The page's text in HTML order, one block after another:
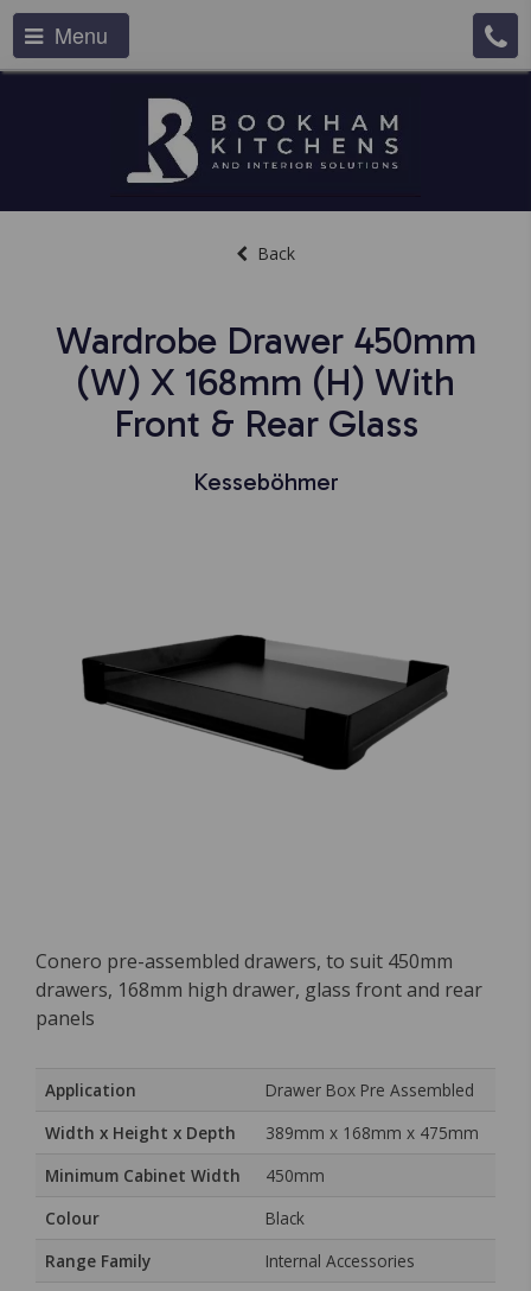
Menu
Back
Wardrobe Drawer 450mm
(w) X 168mm (h) With
Front & Rear Glass
Kesseböhmer
Conero pre-assembled drawers, to suit 450mm
drawers, 168mm high drawer, glass front and rear
panels
Application
Drawer Box Pre Assembled
Width x Height x Depth
389mm x 168mm x 475mm
Minimum Cabinet Width
450mm
Colour
Black
Range Family
Internal Accessories